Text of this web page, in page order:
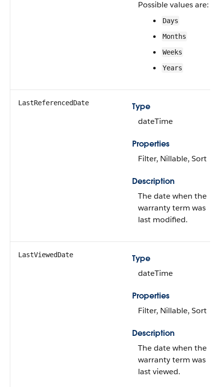
Possible values are:
Days
Months
Weeks
Years
LastReferencedDate
Type
dateTime
Properties
Filter, Nillable, Sort
Description
The date when the
warranty term was
last modified.
LastViewedDate
Type
dateTime
Properties
Filter, Nillable, Sort
Description
The date when the
warranty term was
last viewed.